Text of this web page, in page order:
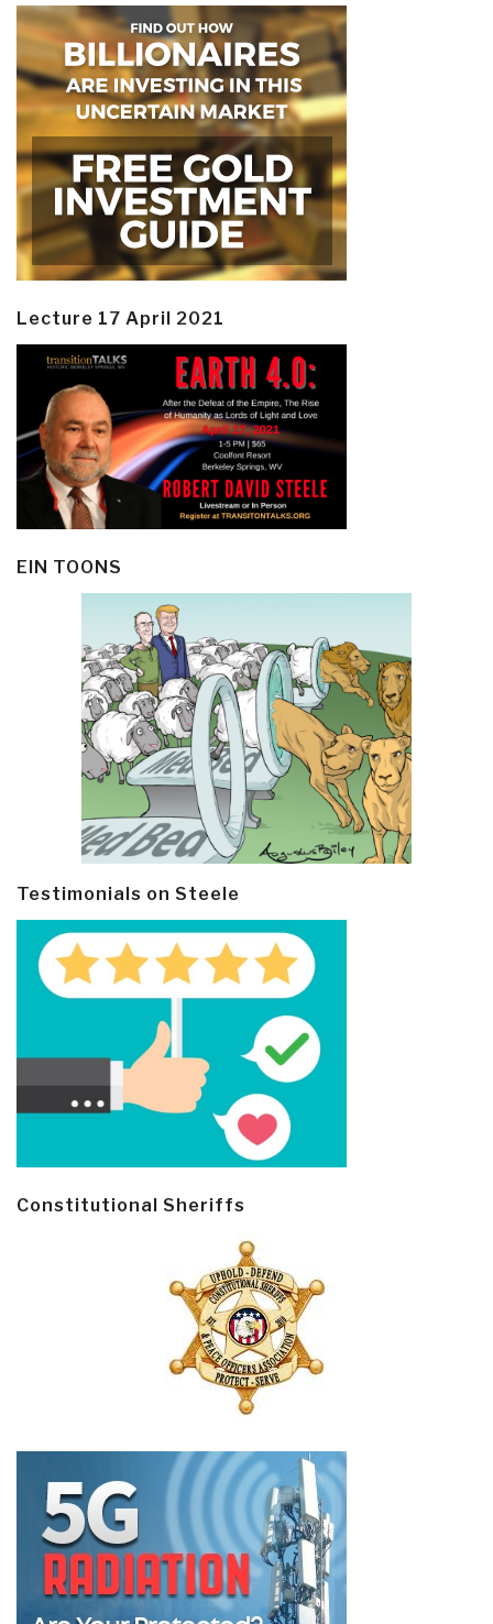
Lecture 17 April 2021
EIN TOONS
Testimonials on Steele
Constitutional Sheriffs